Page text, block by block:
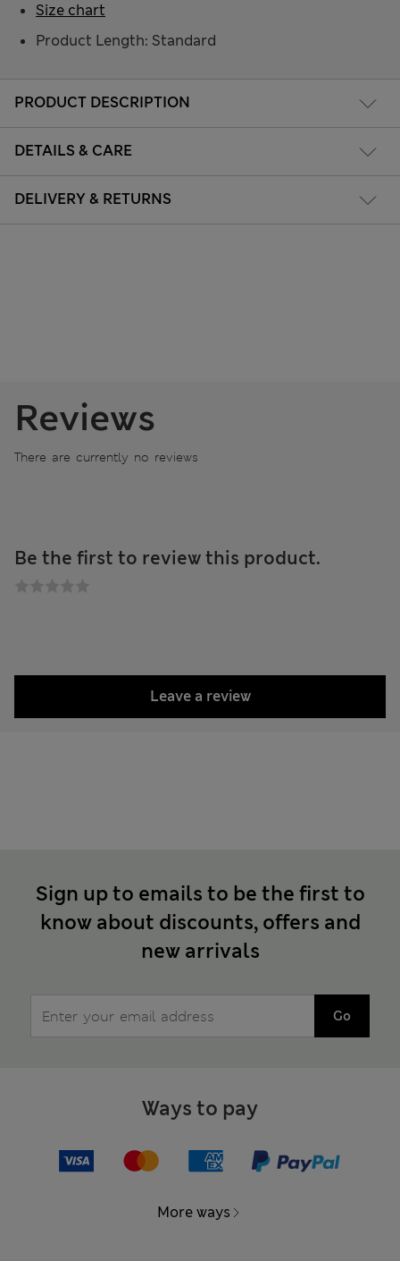
PRODUCT DESCRIPTION
DETAILS & CARE
DELIVERY & RETURNS
Product Length: Standard
Size chart
Reviews
There are currently no reviews
Be the first to review this product.
Leave a review
Sign up to emails to be the first to
know about discounts, offers and
new arrivals
Go
Ways to pay
More ways